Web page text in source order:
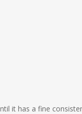
it has a fine